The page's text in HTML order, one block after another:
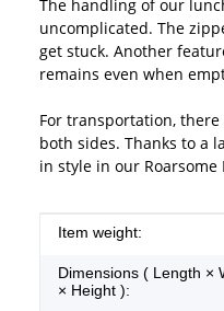
The handling of our
uncomplicated. The
get stuck. Another
remains even when
For transportation,
both sides. Thanks to a
in style in our Roarsome
Item information
Value
Item weight:
Dimensions ( Length ×
× Height ):